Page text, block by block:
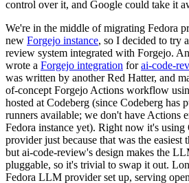
control over it, and Google could take it
We're in the middle of migrating Fedora
new Forgejo instance, so I decided to try
review system integrated with Forgejo.
wrote a Forgejo integration forai-code-
was written by another Red Hatter, and
of-concept Forgejo Actions workflow
hosted at Codeberg (since Codeberg has
runners available; we don't have Actions
Fedora instance yet). Right now it's using
provider just because that was the easiest
but ai-code-review's design makes the
pluggable, so it's trivial to swap it out.
Fedora LLM provider set up, serving